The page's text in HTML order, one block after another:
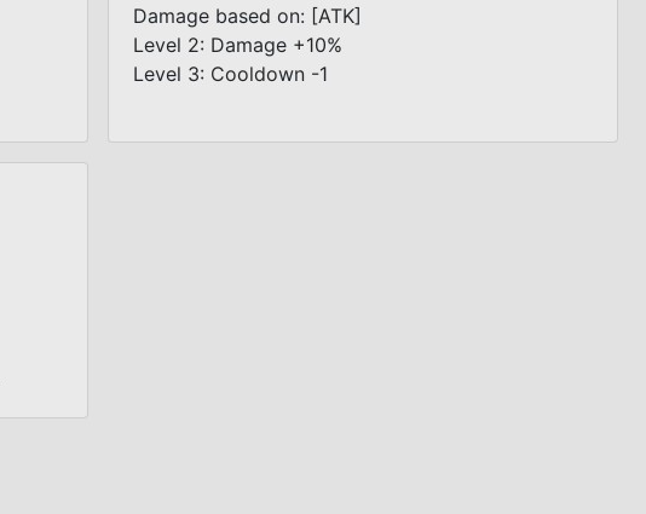
Damage based on: [ATK]
Level 2: Damage +10%
Level 3: Cooldown -1